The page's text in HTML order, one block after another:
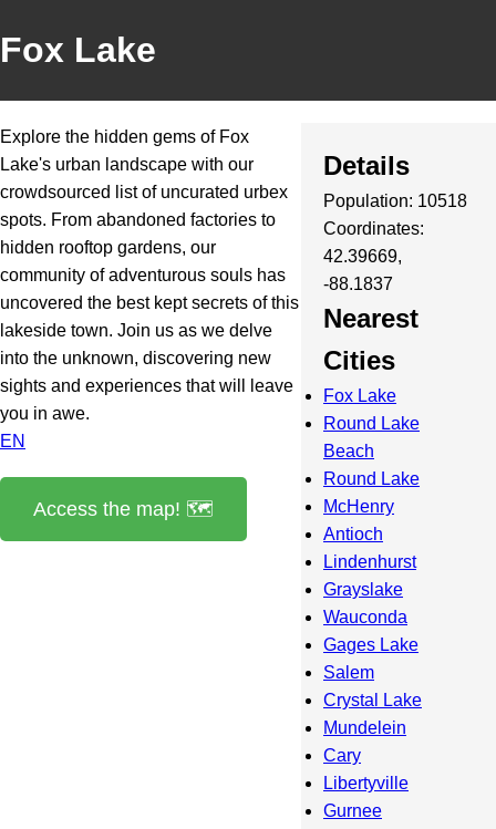
Fox Lake
Explore the hidden gems of Fox
Lake's urban landscape with our
crowdsourced list of uncurated urbex
spots. From abandoned factories to
hidden rooftop gardens, our
community of adventurous souls has
uncovered the best kept secrets of this
lakeside town. Join us as we delve
into the unknown, discovering new
sights and experiences that will leave
you in awe.
EN
Access the map! 🗺️
Details
Population: 10518
Coordinates:
42.39669,
-88.1837
Nearest
Cities
Fox Lake
Round Lake
Beach
Round Lake
McHenry
Antioch
Lindenhurst
Grayslake
Wauconda
Gages Lake
Salem
Crystal Lake
Mundelein
Cary
Libertyville
Gurnee